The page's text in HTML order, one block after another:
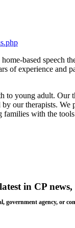
based speech
of experience and
to young adult.
our therapists.
with the
in CP
agency, or